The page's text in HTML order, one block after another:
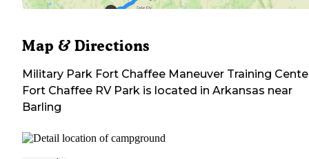
Map & Directions
Military Park Fort Chaffee Maneuver Training
Fort Chaffee RV Park is located in Arkansas near
Barling